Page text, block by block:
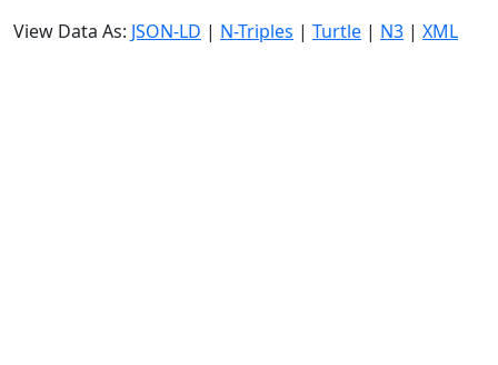
View Data As: JSON-LD | N-Triples | Turtle | N3 | XML